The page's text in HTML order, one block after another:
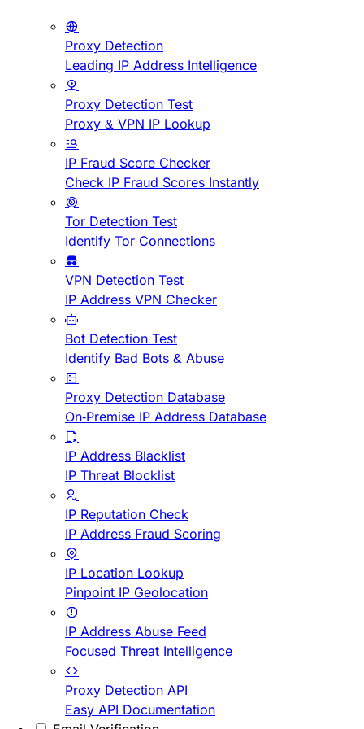
Proxy Detection
Leading IP Address Intelligence
Proxy Detection Test
Proxy & VPN IP Lookup
IP Fraud Score Checker
Check IP Fraud Scores Instantly
Tor Detection Test
Identify Tor Connections
VPN Detection Test
IP Address VPN Checker
Bot Detection Test
Identify Bad Bots & Abuse
Proxy Detection Database
On-Premise IP Address Database
IP Address Blacklist
IP Threat Blocklist
IP Reputation Check
IP Address Fraud Scoring
IP Location Lookup
Pinpoint IP Geolocation
IP Address Abuse Feed
Focused Threat Intelligence
Proxy Detection API
Easy API Documentation